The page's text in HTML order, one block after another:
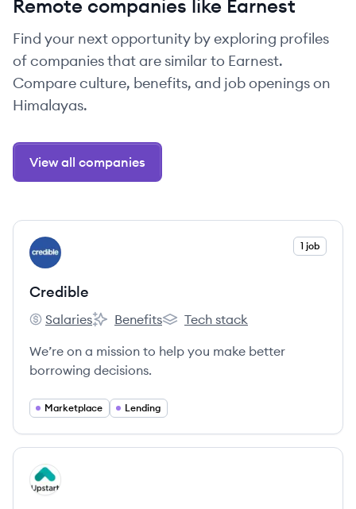
Remote companies like Earnest
Find your next opportunity by exploring profiles
of companies that are similar to Earnest.
Compare culture, benefits, and job openings on
Himalayas.
View all companies
View company
CR 1 job
Credible
Credible's
Salaries
Credible's
Benefits
Credible's
Tech stack
We’re on a mission to help you make better
borrowing decisions.
Marketplace Lending
View company
UP